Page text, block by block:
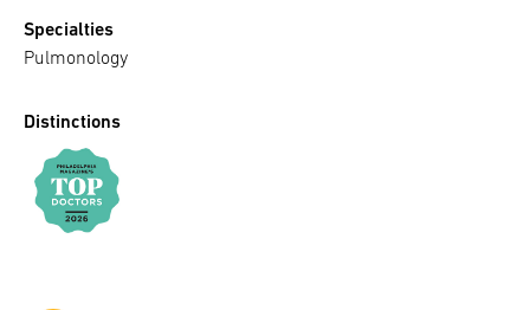
Specialties
Pulmonology
Distinctions